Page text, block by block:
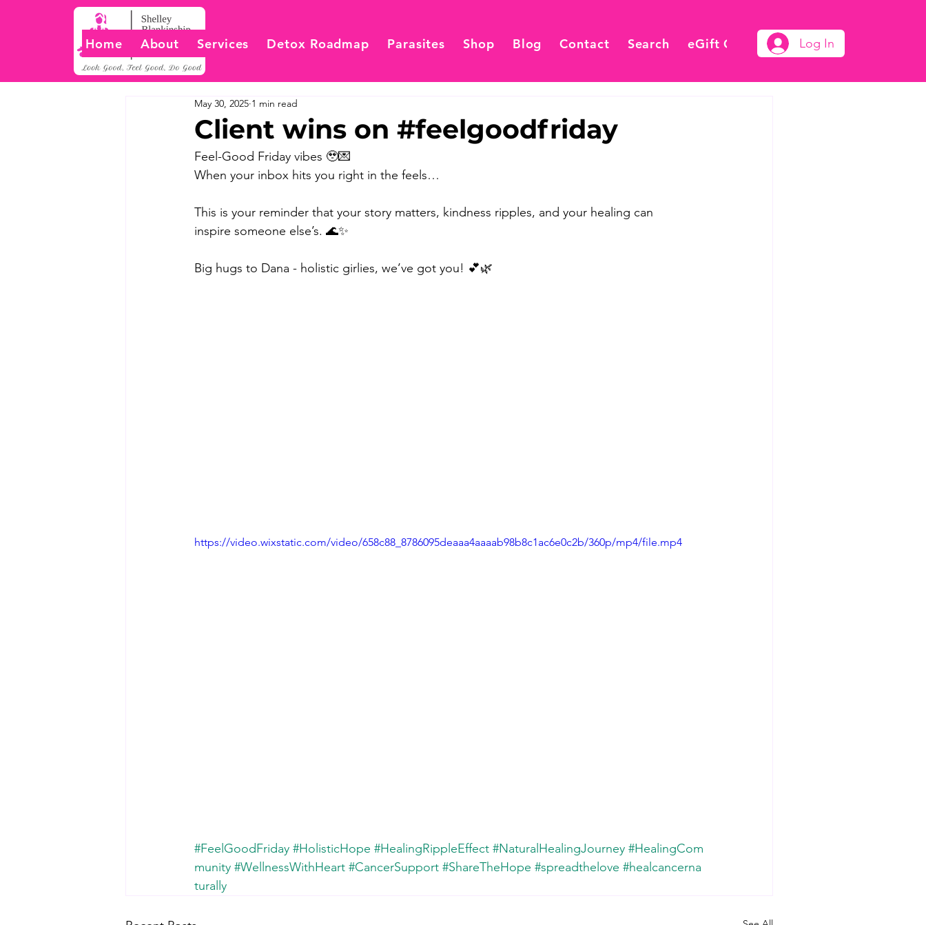
Home About Services Detox Roadmap Parasites Shop Blog Contact Search eGift Card Log In
Client wins on #feelgoodfriday
May 30, 2025 1 min read
Feel-Good Friday vibes 🥹💌
When your inbox hits you right in the feels…
This is your reminder that your story matters, kindness ripples, and your healing can
inspire someone else’s. 🌊✨
Big hugs to Dana - holistic girlies, we’ve got you! 💕🌿
https://video.wixstatic.com/video/658c88_8786095deaaa4aaaab98b8c1ac6e0c2b/360p/mp4/file.mp4
#FeelGoodFriday #HolisticHope #HealingRippleEffect #NaturalHealingJourney #HealingCom
munity #WellnessWithHeart #CancerSupport #ShareTheHope #spreadthelove #healcancerna
turally